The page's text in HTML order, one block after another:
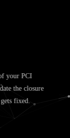
your PCI
the closure
fixed.